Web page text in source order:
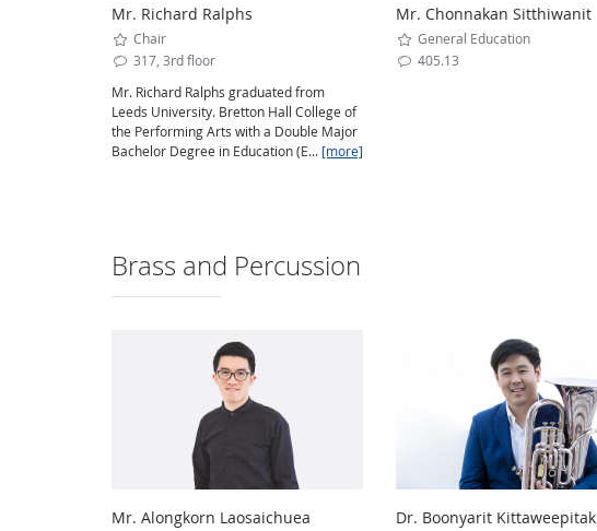
Mr. Richard Ralphs
Chair
317, 3rd floor
Mr. Richard Ralphs graduated from
Leeds University. Bretton Hall College of
the Performing Arts with a Double Major
Bachelor Degree in Education (E... [more]
Mr. Chonnakan Sitthiwanit
General Education
405.13
Brass and Percussion
Mr. Alongkorn Laosaichuea Dr. Boonyarit Kittaweepitak